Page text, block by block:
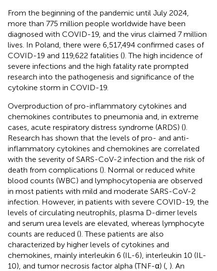
From the beginning of the pandemic until July 2024,
more than 775 million people worldwide have been
diagnosed with COVID-19, and the virus claimed 7 million
lives. In Poland, there were 6,517,494 confirmed cases of
COVID-19 and 119,622 fatalities (). The high incidence of
severe infections and the high fatality rate prompted
research into the pathogenesis and significance of the
cytokine storm in COVID-19.
Overproduction of pro-inflammatory cytokines and
chemokines contributes to pneumonia and, in extreme
cases, acute respiratory distress syndrome (ARDS) ().
Research has shown that the levels of pro- and anti-
inflammatory cytokines and chemokines are correlated
with the severity of SARS-CoV-2 infection and the risk of
death from complications (). Normal or reduced white
blood counts (WBC) and lymphocytopenia are observed
in most patients with mild and moderate SARS-CoV-2
infection. However, in patients with severe COVID-19, the
levels of circulating neutrophils, plasma D-dimer levels
and serum urea levels are elevated, whereas lymphocyte
counts are reduced (). These patients are also
characterized by higher levels of cytokines and
chemokines, mainly interleukin 6 (IL-6), interleukin 10 (IL-
10), and tumor necrosis factor alpha (TNF-α) ( ). An